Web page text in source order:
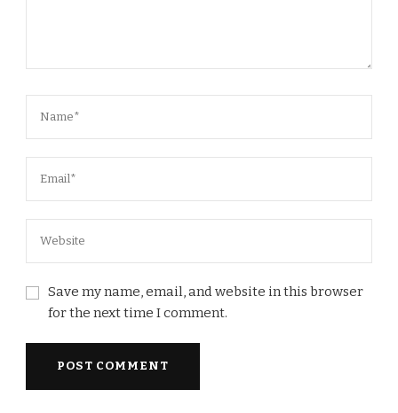
Save my name, email, and website in this browser
for the next time I comment.